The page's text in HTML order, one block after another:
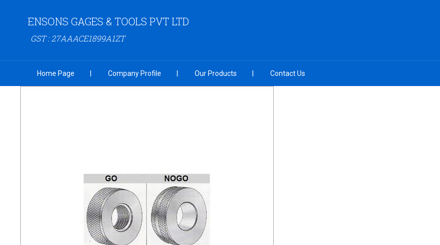
ENSONS GAGES & TOOLS PVT LTD
GST : 27AAACE1899A1ZT
Home Page Company Profile Our Products Contact Us